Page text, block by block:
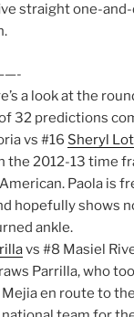
straight one-
a look at the
32 predictions
vs #16 Sheryl
the 2012-13 time
Paola is
hopefully shows
ankle.
vs #8 Masiel
Parrilla, who
en route to